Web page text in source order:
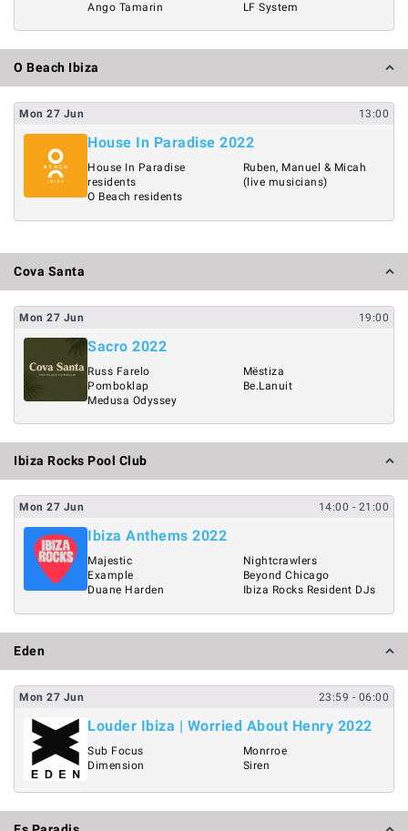
Ango Tamarin LF System
O Beach Ibiza
Mon 27 Jun 13:00
House In Paradise 2022
House In Paradise
residents
O Beach residents
Ruben, Manuel & Micah
(live musicians)
Cova Santa
Mon 27 Jun 19:00
Sacro 2022
Russ Farelo
Pomboklap
Medusa Odyssey
Mëstiza
Be.Lanuit
Ibiza Rocks Pool Club
Mon 27 Jun 14:00 - 21:00
Ibiza Anthems 2022
Majestic
Example
Duane Harden
Nightcrawlers
Beyond Chicago
Ibiza Rocks Resident DJs
Eden
Mon 27 Jun 23:59 - 06:00
Louder Ibiza | Worried About Henry 2022
Sub Focus
Dimension
Monrroe
Siren